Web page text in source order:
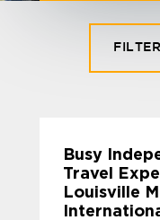
Busy
Travel
Louisville